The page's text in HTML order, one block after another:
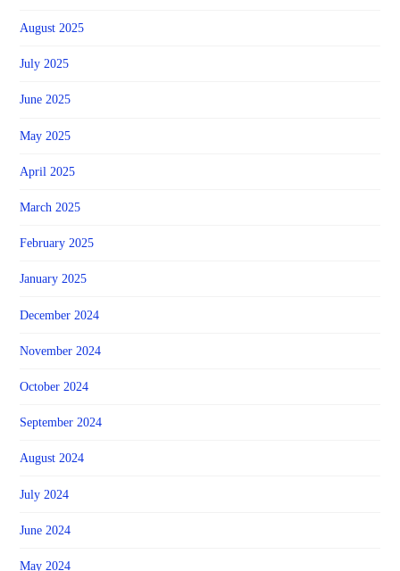
August 2025
July 2025
June 2025
May 2025
April 2025
March 2025
February 2025
January 2025
December 2024
November 2024
October 2024
September 2024
August 2024
July 2024
June 2024
May 2024